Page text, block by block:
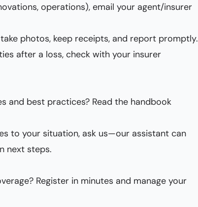
operations), email your agent/insurer
photos, keep receipts, and report promptly.
after a loss, check with your insurer
and best practices? Read the handbook
to your situation, ask us—our assistant can
next steps.
Register in minutes and manage your